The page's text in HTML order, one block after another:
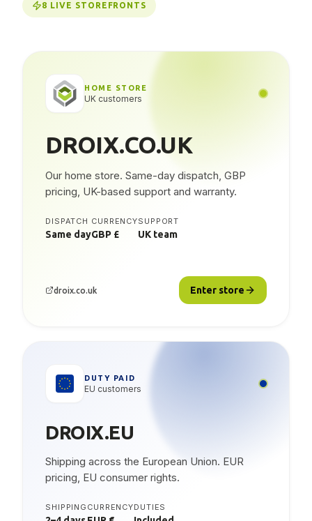
8 LIVE STOREFRONTS
HOME STORE
UK customers
DROIX.CO.UK
Our home store. Same-day dispatch, GBP
pricing, UK-based support and warranty.
DISPATCH
Same day
CURRENCY
GBP £
SUPPORT
UK team
droix.co.uk Enter store
DUTY PAID
EU customers
DROIX.EU
Shipping across the European Union. EUR
pricing, EU consumer rights.
SHIPPING CURRENCYDUTIES